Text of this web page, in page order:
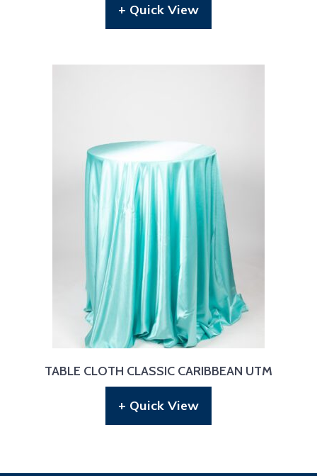
+ Quick View
TABLE CLOTH CLASSIC CARIBBEAN UTM
+ Quick View